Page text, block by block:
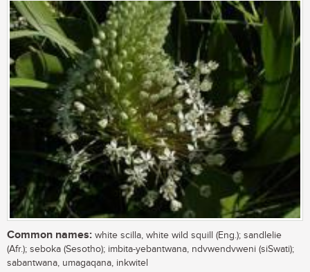
Common names: white scilla, white wild squill (Eng.); sandlelie
(Afr.); seboka (Sesotho); imbita-yebantwana, ndvwendvweni (siSwati);
sabantwana, umagaqana, inkwitel